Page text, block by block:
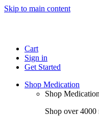
Skip to main content
Cart
Sign in
Get Started
Shop Medication
Shop Medication
Shop over 4000